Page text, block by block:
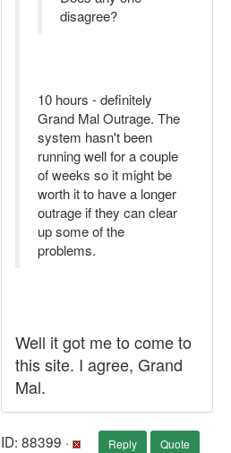
disagree?
10 hours - definitely
Grand Mal Outrage. The
system hasn't been
running well for a couple
of weeks so it might be
worth it to have a longer
outrage if they can clear
up some of the
problems.
Well it got me to come to
this site. I agree, Grand
Mal.
ID: 88399 · Reply Quote